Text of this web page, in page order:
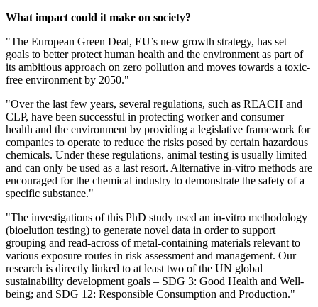
What impact could it make on society?
"The European Green Deal, EU’s new growth strategy, has set
goals to better protect human health and the environment as part of
its ambitious approach on zero pollution and moves towards a toxic-
free environment by 2050."
"Over the last few years, several regulations, such as REACH and
CLP, have been successful in protecting worker and consumer
health and the environment by providing a legislative framework for
companies to operate to reduce the risks posed by certain hazardous
chemicals. Under these regulations, animal testing is usually limited
and can only be used as a last resort. Alternative in-vitro methods are
encouraged for the chemical industry to demonstrate the safety of a
specific substance."
"The investigations of this PhD study used an in-vitro methodology
(bioelution testing) to generate novel data in order to support
grouping and read-across of metal-containing materials relevant to
various exposure routes in risk assessment and management. Our
research is directly linked to at least two of the UN global
sustainability development goals – SDG 3: Good Health and Well-
being; and SDG 12: Responsible Consumption and Production."